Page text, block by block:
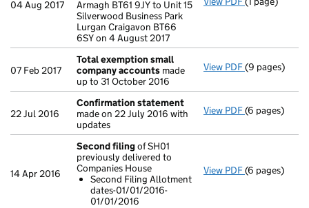
04 Aug 2017
Armagh BT61 9JY to Unit 15
Silverwood Business Park
Lurgan Craigavon BT66
6SY on 4 August 2017
07 Feb 2017
Total exemption small
company accounts made
up to 31 October 2016
View PDF Total
(9 pages)
22 Jul 2016
Confirmation statement
made on 22 July 2016 with
updates
View PDF(6 pages)
14 Apr 2016
Second filingof SH01
previously delivered to
Companies House
Second Filing Allotment
dates-01/01/2016-
01/01/2016
View PDF Second filing
(6 pages)